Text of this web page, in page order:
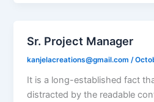
Sr. Project Manager
kanjelacreations@gmail.com /
It is a long-established fact
distracted by the readable